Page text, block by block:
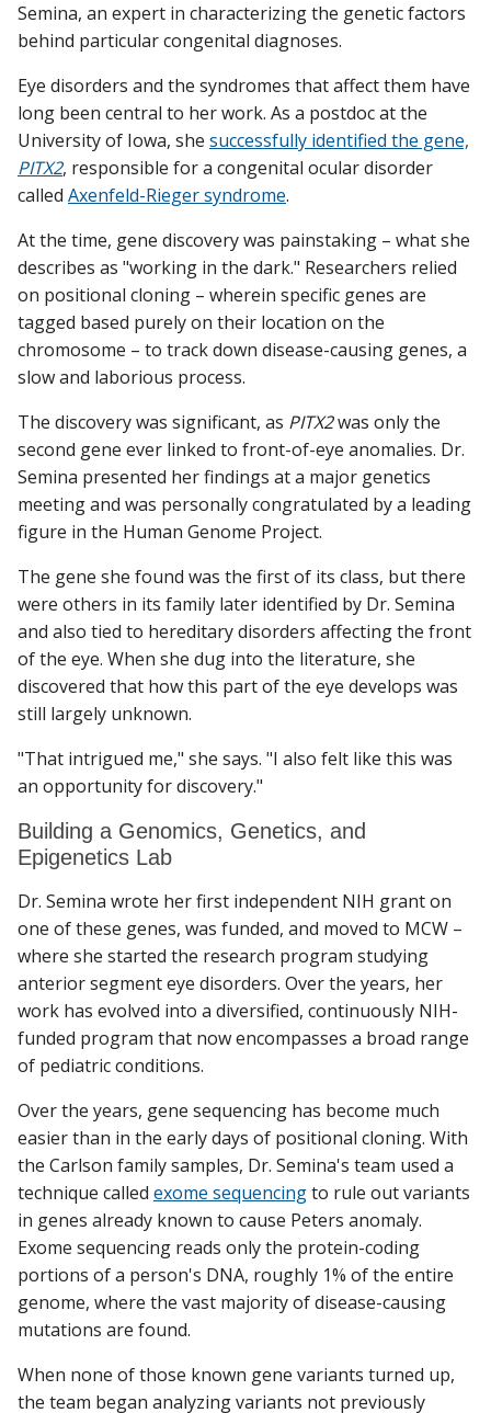
Semina, an expert in characterizing the genetic factors
behind particular congenital diagnoses.
Eye disorders and the syndromes that affect them have
long been central to her work. As a postdoc at the
University of Iowa, she successfully identified the gene,
PITX2, responsible for a congenital ocular disorder
called Axenfeld-Rieger syndrome.
At the time, gene discovery was painstaking – what she
describes as "working in the dark." Researchers relied
on positional cloning – wherein specific genes are
tagged based purely on their location on the
chromosome – to track down disease-causing genes, a
slow and laborious process.
The discovery was significant, as PITX2was only the
second gene ever linked to front-of-eye anomalies. Dr.
Semina presented her findings at a major genetics
meeting and was personally congratulated by a leading
figure in the Human Genome Project.
The gene she found was the first of its class, but there
were others in its family later identified by Dr. Semina
and also tied to hereditary disorders affecting the front
of the eye. When she dug into the literature, she
discovered that how this part of the eye develops was
still largely unknown.
"That intrigued me," she says. "I also felt like this was
an opportunity for discovery."
Building a Genomics, Genetics, and
Epigenetics Lab
Dr. Semina wrote her first independent NIH grant on
one of these genes, was funded, and moved to MCW –
where she started the research program studying
anterior segment eye disorders. Over the years, her
work has evolved into a diversified, continuously NIH-
funded program that now encompasses a broad range
of pediatric conditions.
Over the years, gene sequencing has become much
easier than in the early days of positional cloning. With
the Carlson family samples, Dr. Semina's team used a
technique called exome sequencingto rule out variants
in genes already known to cause Peters anomaly.
Exome sequencing reads only the protein-coding
portions of a person's DNA, roughly 1% of the entire
genome, where the vast majority of disease-causing
mutations are found.
When none of those known gene variants turned up,
the team began analyzing variants not previously